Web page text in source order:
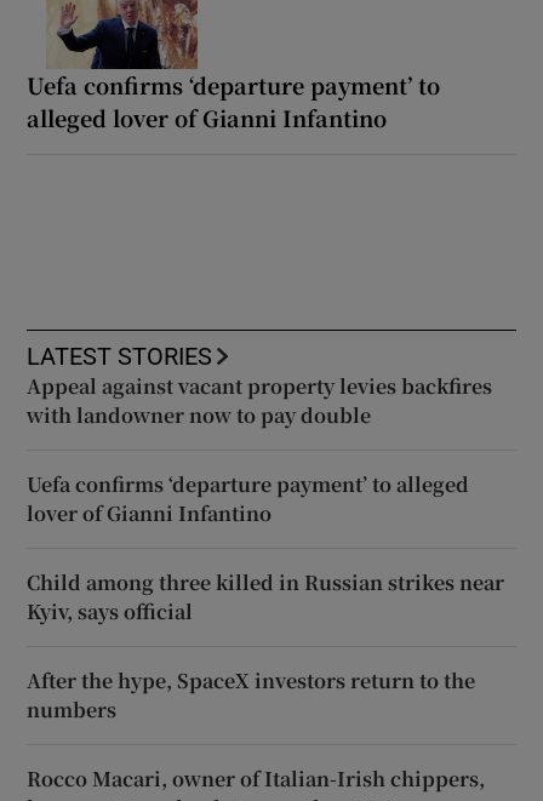
Uefa confirms ‘departure payment’ to
alleged lover of Gianni Infantino
LATEST STORIES
Appeal against vacant property levies backfires
with landowner now to pay double
Uefa confirms ‘departure payment’ to alleged
lover of Gianni Infantino
Child among three killed in Russian strikes near
Kyiv, says official
After the hype, SpaceX investors return to the
numbers
Rocco Macari, owner of Italian-Irish chippers,